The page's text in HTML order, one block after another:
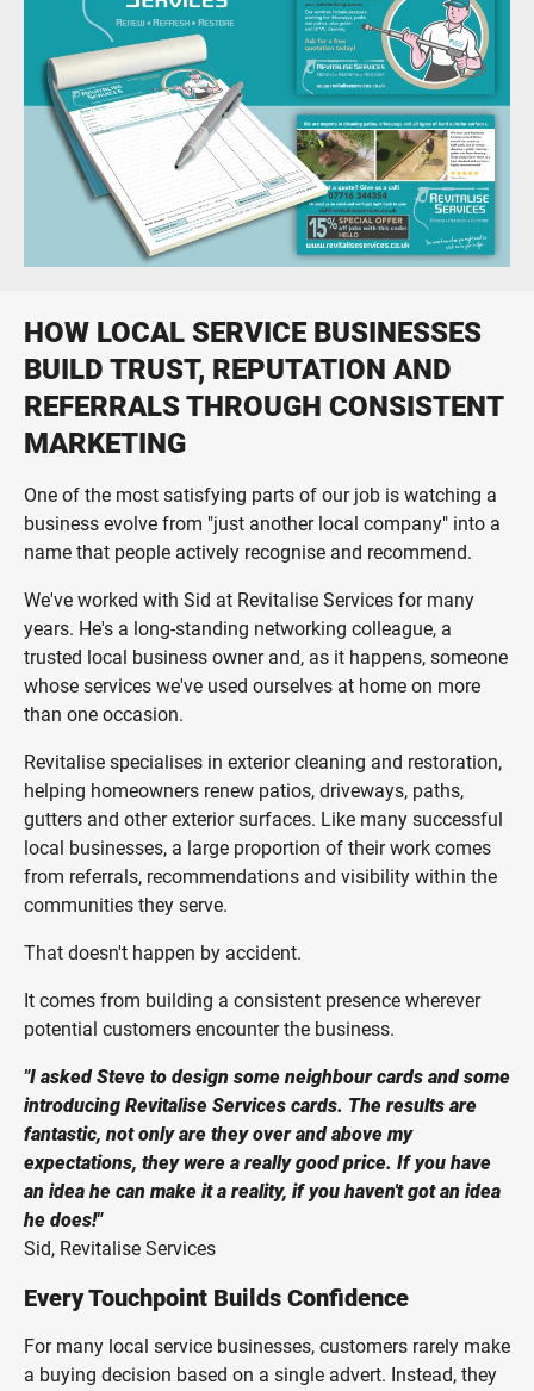
Print, digital, social and video campaigns
Print Design & Production
From business cards to large direct mail fulfilment projects
HOW LOCAL SERVICE BUSINESSES
BUILD TRUST, REPUTATION AND
REFERRALS THROUGH CONSISTENT
MARKETING
One of the most satisfying parts of our job is watching a
business evolve from "just another local company" into a
name that people actively recognise and recommend.
We've worked with Sid at Revitalise Services for many
years. He's a long-standing networking colleague, a
trusted local business owner and, as it happens, someone
whose services we've used ourselves at home on more
than one occasion.
Revitalise specialises in exterior cleaning and restoration,
helping homeowners renew patios, driveways, paths,
gutters and other exterior surfaces. Like many successful
local businesses, a large proportion of their work comes
from referrals, recommendations and visibility within the
communities they serve.
That doesn't happen by accident.
It comes from building a consistent presence wherever
potential customers encounter the business.
"I asked Steve to design some neighbour cards and some
introducing Revitalise Services cards. The results are
fantastic, not only are they over and above my
expectations, they were a really good price. If you have
an idea he can make it a reality, if you haven't got an idea
he does!"
Sid, Revitalise Services
Every Touchpoint Builds Confidence
For many local service businesses, customers rarely make
a buying decision based on a single advert. Instead, they